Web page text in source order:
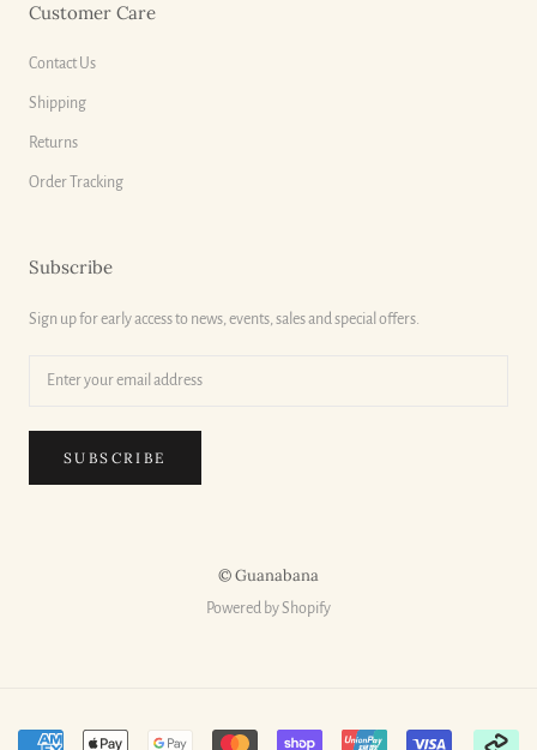
Customer Care
Contact Us
Shipping
Returns
Order Tracking
Subscribe
Sign up for early access to news, events, sales and special offers.
SUBSCRIBE
© Guanabana
Powered by Shopify